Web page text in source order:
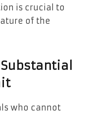
is crucial to
of the
who cannot